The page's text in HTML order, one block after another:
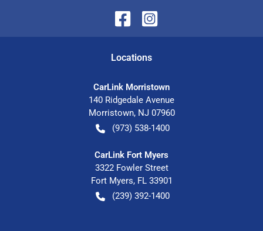
Locations
CarLink Morristown
140 Ridgedale Avenue
Morristown, NJ 07960
(973) 538-1400
CarLink Fort Myers
3322 Fowler Street
Fort Myers, FL 33901
(239) 392-1400